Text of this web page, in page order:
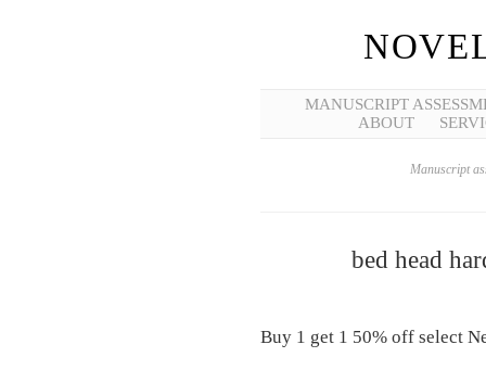
MANUSCRIPT
ABOUT
Manuscript
bed head
Buy 1 get 1 50% off select